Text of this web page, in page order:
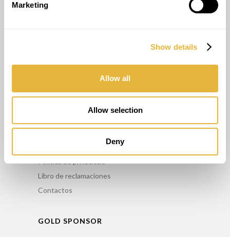
Marketing
Show details
Allow all
Allow selection
Deny
Formación
Alquiler
INFO
Comercialice nuestros productos
Libro de reclamaciones
Contactos
GOLD SPONSOR